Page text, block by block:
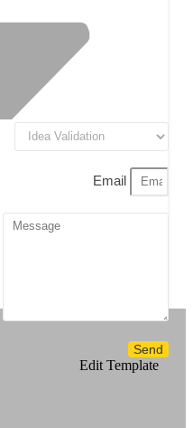
Email
Send
Edit Template